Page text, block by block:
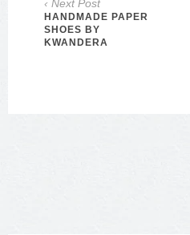
‹ Next Post
HANDMADE PAPER
SHOES BY
KWANDERA